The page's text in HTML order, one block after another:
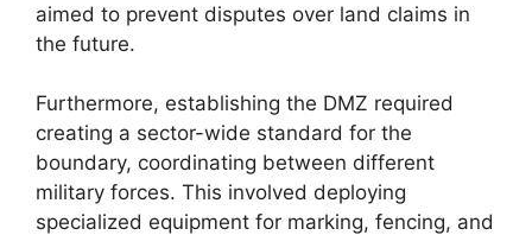
aimed to prevent disputes over land claims in
the future.
Furthermore, establishing the DMZ required
creating a sector-wide standard for the
boundary, coordinating between different
military forces. This involved deploying
specialized equipment for marking, fencing, and